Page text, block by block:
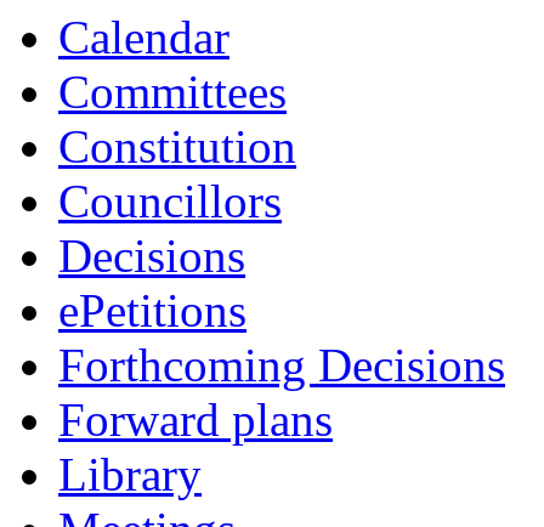
Calendar
Committees
Constitution
Councillors
Decisions
ePetitions
Forthcoming Decisions
Forward plans
Library